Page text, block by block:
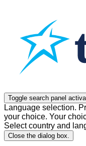
Toggle search panel
Language selection.
your choice. Your
Select country and
Close the dialog box.